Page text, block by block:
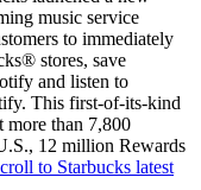
music service
to immediately
stores, save
and listen to
This first-of-its-kind
more than 7,800
12 million Rewards
to Starbucks latest